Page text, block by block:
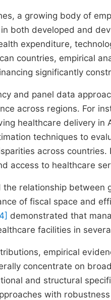
a growing body of
both developed and
expenditure,
countries, empirical
significantly
and panel data
across regions. For
healthcare delivery in
techniques to
across
access to healthcare
relationship
of fiscal space and
demonstrated that
facilities in
empirical
concentrate on
and structural
with